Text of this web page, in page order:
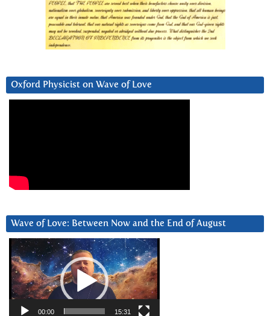
Oxford Physicist on Wave of Love
Wave of Love: Between Now and the End of August
Video
Player
00:00 15:31